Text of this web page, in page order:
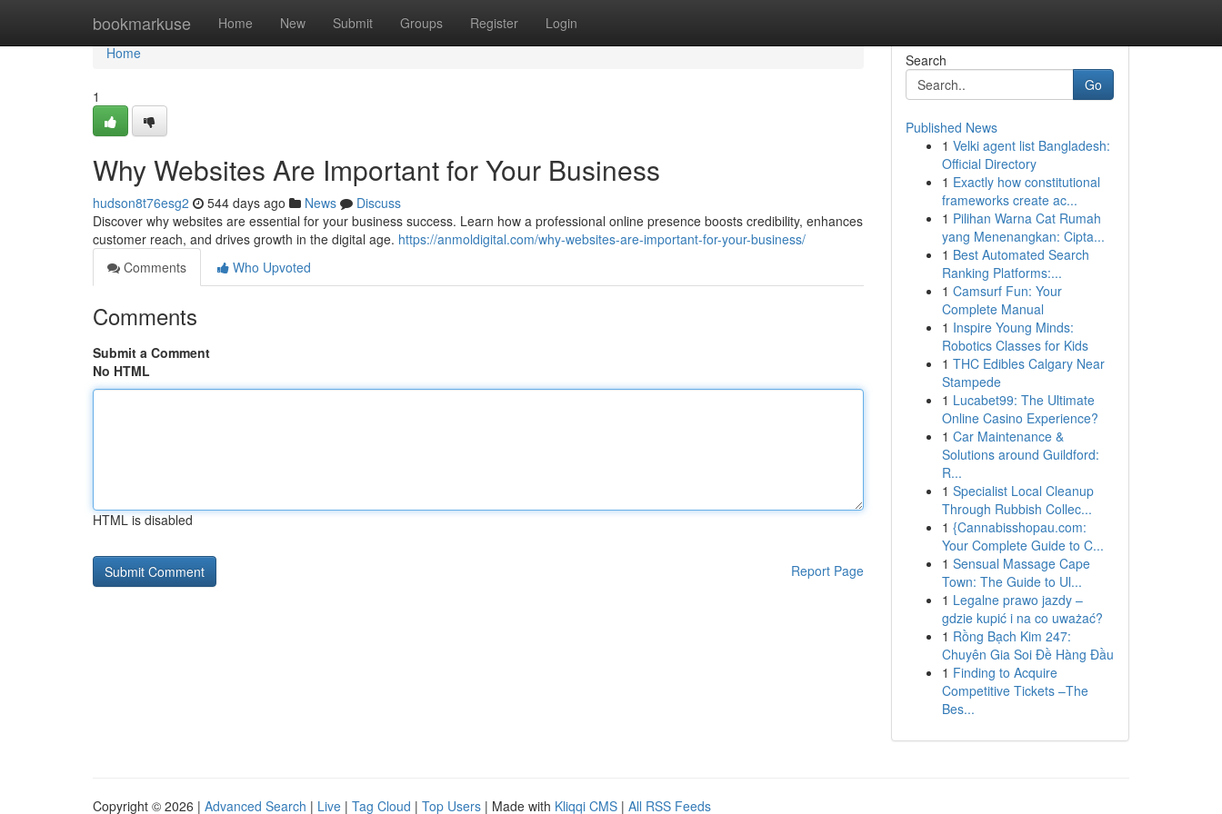
bookmarkuse Home New Submit Groups Register Login
Home
Home
1
Why Websites Are Important for Your Business
hudson8t76esg2 544 days ago News
Discuss
Discover why websites are essential for your business success. Learn how a professional online presence boosts credibility, enhances
customer reach, and drives growth in the digital age. https://anmoldigital.com/why-websites-are-important-for-your-business/
Comments
Who Upvoted
Comments
Submit a Comment
No HTML
HTML is disabled
Report Page
Search
Go
Published News
1 Velki agent list Bangladesh:
Official Directory
1 Exactly how constitutional
frameworks create ac...
1 Pilihan Warna Cat Rumah
yang Menenangkan: Cipta...
1 Best Automated Search
Ranking Platforms:...
1 Camsurf Fun: Your
Complete Manual
1 Inspire Young Minds:
Robotics Classes for Kids
1 THC Edibles Calgary Near
Stampede
1 Lucabet99: The Ultimate
Online Casino Experience?
1 Car Maintenance &
Solutions around Guildford:
R...
1 Specialist Local Cleanup
Through Rubbish Collec...
1 {Cannabisshopau.com:
Your Complete Guide to C...
1 Sensual Massage Cape
Town: The Guide to Ul...
1 Legalne prawo jazdy –
gdzie kupić i na co uważać?
1 Rồng Bạch Kim 247:
Chuyên Gia Soi Đề Hàng Đầu
1 Finding to Acquire
Competitive Tickets –The
Bes...
Copyright © 2026 | Advanced Search | Live | Tag Cloud | Top Users | Made with Kliqqi CMS | All RSS Feeds